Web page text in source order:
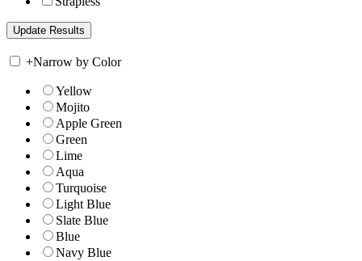
+Narrow by Color
Yellow
Mojito
Apple Green
Green
Lime
Aqua
Turquoise
Light Blue
Slate Blue
Blue
Navy Blue